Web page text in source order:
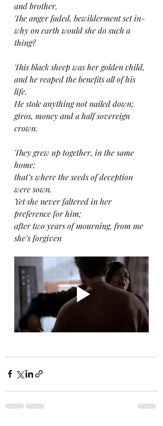
and brother.
The anger faded, bewilderment set in-
why on earth would she do such a
thing?
This black sheep was her golden child,
and he reaped the benefits all of his
life.
He stole anything not nailed down;
giros, money and a half sovereign
crown.
They grew up together, in the same
home;
that’s where the seeds of deception
were sown.
Yet she never faltered in her
preference for him;
after two years of mourning, from me
she’s forgiven